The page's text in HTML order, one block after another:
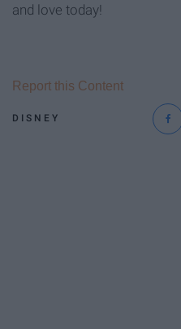
and love today!
DISNEY
Report this Content